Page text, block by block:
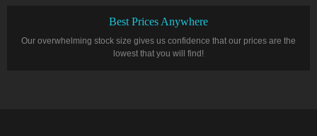
Best Prices Anywhere
Our overwhelming stock size gives us confidence that our prices are the
lowest that you will find!